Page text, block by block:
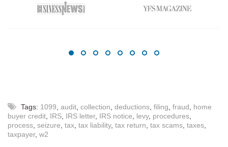
Tags: 1099 audit collection deductions filing fraud
home
buyer credit IRS IRS letter, IRS notice levy, procedures
process seizure tax tax liability, tax return tax scams taxes
taxpayer, w2